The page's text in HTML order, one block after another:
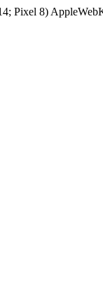
Pixel 8)